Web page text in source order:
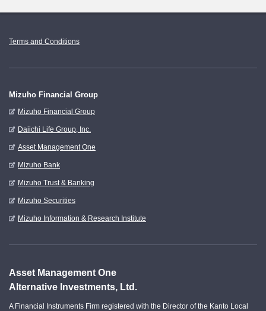
Terms and Conditions
Mizuho Financial Group
Mizuho Financial Group
Daiichi Life Group, Inc.
Asset Management One
Mizuho Bank
Mizuho Trust & Banking
Mizuho Securities
Mizuho Information & Research Institute
Asset Management One
Alternative Investments, Ltd.
A Financial Instruments Firm registered with the Director of the Kanto Local